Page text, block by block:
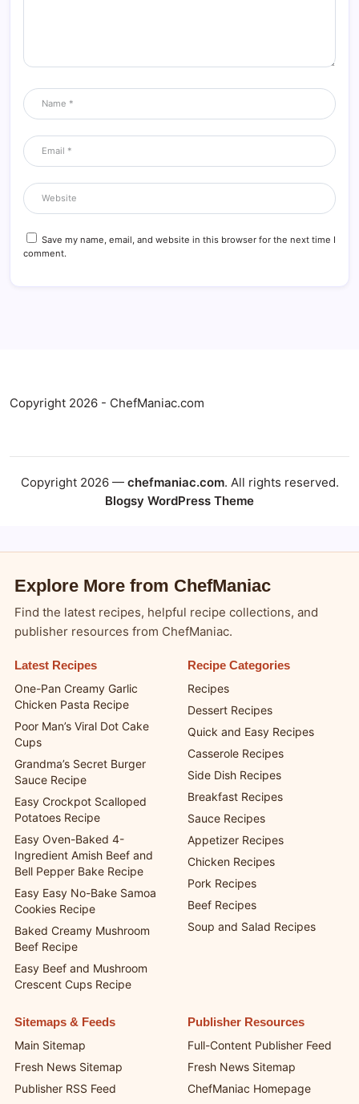
Save my name, email, and website in this browser for the next time I
comment.
Copyright 2026 - ChefManiac.com
Copyright 2026 — chefmaniac.com. All rights reserved.
Blogsy WordPress Theme
Explore More from ChefManiac
Find the latest recipes, helpful recipe collections, and
publisher resources from ChefManiac.
Latest Recipes
One-Pan Creamy Garlic
Chicken Pasta Recipe
Poor Man’s Viral Dot Cake
Cups
Grandma’s Secret Burger
Sauce Recipe
Easy Crockpot Scalloped
Potatoes Recipe
Easy Oven-Baked 4-
Ingredient Amish Beef and
Bell Pepper Bake Recipe
Easy Easy No-Bake Samoa
Cookies Recipe
Baked Creamy Mushroom
Beef Recipe
Easy Beef and Mushroom
Crescent Cups Recipe
Recipe Categories
Recipes
Dessert Recipes
Quick and Easy Recipes
Casserole Recipes
Side Dish Recipes
Breakfast Recipes
Sauce Recipes
Appetizer Recipes
Chicken Recipes
Pork Recipes
Beef Recipes
Soup and Salad Recipes
Sitemaps & Feeds
Main Sitemap
Fresh News Sitemap
Publisher RSS Feed
Publisher Resources
Full-Content Publisher Feed
Fresh News Sitemap
ChefManiac Homepage